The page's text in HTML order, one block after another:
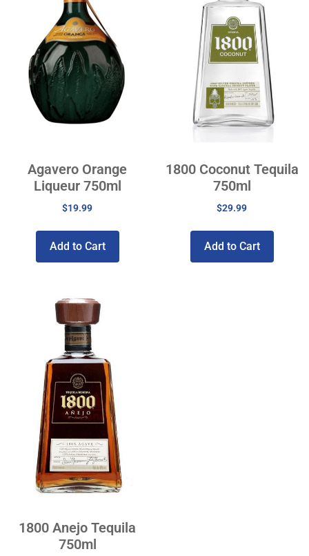
Agavero Orange
Liqueur 750ml
$19.99
Add to Cart
1800 Coconut Tequila
750ml
$29.99
Add to Cart
1800 Anejo Tequila
750ml